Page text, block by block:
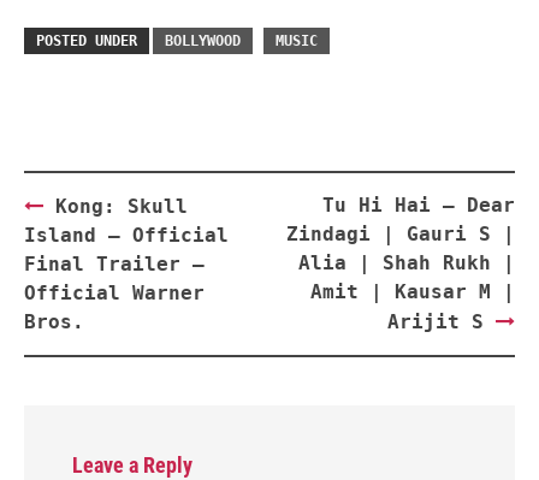
POSTED UNDER BOLLYWOOD MUSIC
Post
navigation
Kong: Skull
Island – Official
Final Trailer –
Official Warner
Bros.
Tu Hi Hai – Dear
Zindagi | Gauri S |
Alia | Shah Rukh |
Amit | Kausar M |
Arijit S
Leave a Reply